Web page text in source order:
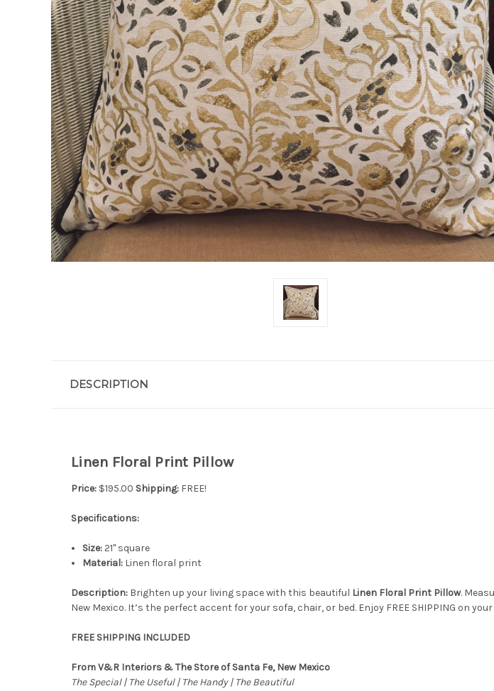
DESCRIPTION
Linen Floral Print Pillow
Price: $195.00 Shipping: FREE!
Specifications:
Size:21" square
Material: Linen floral print
Description: Brighten up your living space with this beautiful Linen Floral Print Pillow.
New Mexico. It’s the perfect accent for your sofa, chair, or bed. Enjoy FREE SHIPPING on
FREE SHIPPING INCLUDED
From V&R Interiors & The Store of Santa Fe, New Mexico
The Special | The Useful | The Handy | The Beautiful